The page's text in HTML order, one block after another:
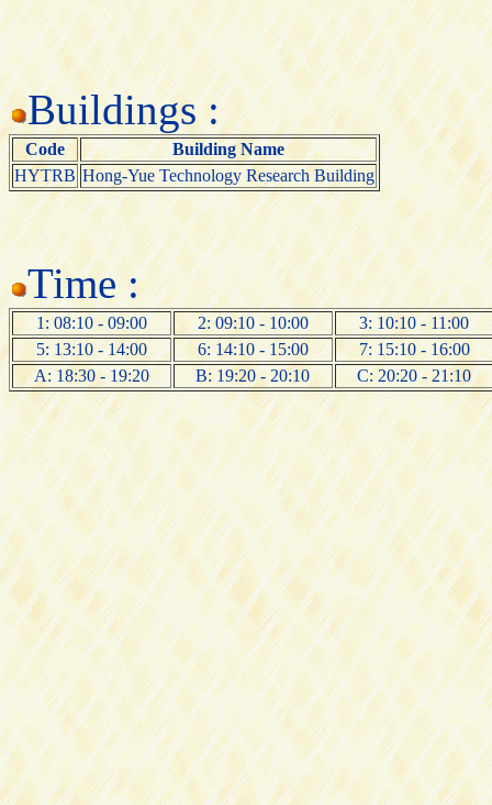
Buildings :
Code
Building Name
HYTRB Hong-Yue Technology Research Building
Time :
1: 08:10 - 09:00 2: 09:10 - 10:00
3: 10:10 - 11:00
5: 13:10 - 14:00
6: 14:10 - 15:00
7: 15:10 - 16:00
A: 18:30 - 19:20
B: 19:20 - 20:10 C: 20:20 - 21:10